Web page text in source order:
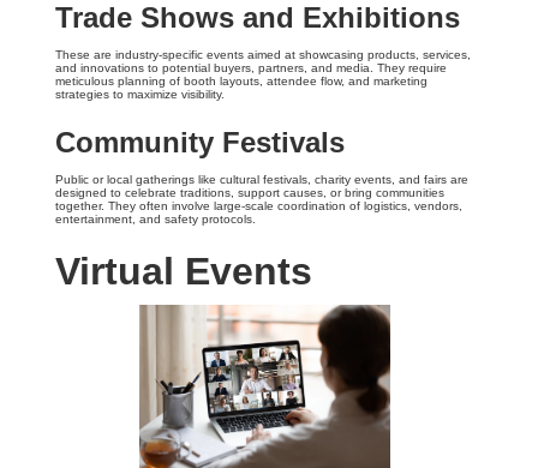
Trade Shows and Exhibitions
These are industry-specific events aimed at showcasing products, services,
and innovations to potential buyers, partners, and media. They require
meticulous planning of booth layouts, attendee flow, and marketing
strategies to maximize visibility.
Community Festivals
Public or local gatherings like cultural festivals, charity events, and fairs are
designed to celebrate traditions, support causes, or bring communities
together. They often involve large-scale coordination of logistics, vendors,
entertainment, and safety protocols.
Virtual Events